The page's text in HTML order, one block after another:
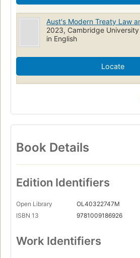
Aust's Modern Treaty Law
2023, Cambridge University
in English
Locate
Book Details
Edition Identifiers
Open Library
OL40322747M
ISBN 13
9781009186926
Work Identifiers